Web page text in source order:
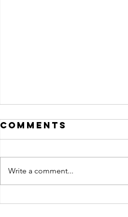
Financing "The
Comments
Write a comment...